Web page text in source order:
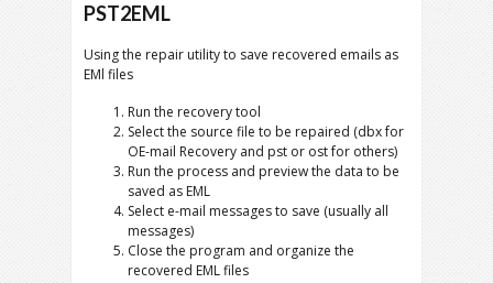
PST2EML
Using the repair utility to save recovered emails as
EMl files
Run the recovery tool
Select the source file to be repaired (dbx for
OE-mail Recovery and pst or ost for others)
Run the process and preview the data to be
saved as EML
Select e-mail messages to save (usually all
messages)
Close the program and organize the
recovered EML files